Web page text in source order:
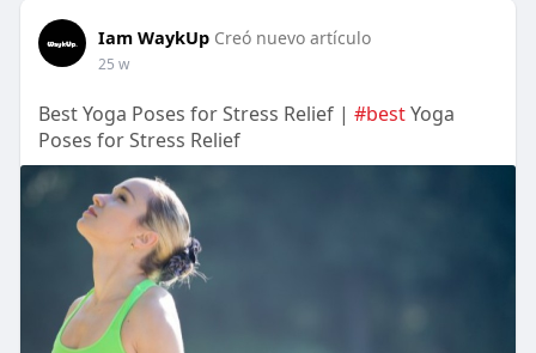
Iam WaykUp Creó nuevo artículo
25 w
Best Yoga Poses for Stress Relief | #bestYoga
Poses for Stress Relief